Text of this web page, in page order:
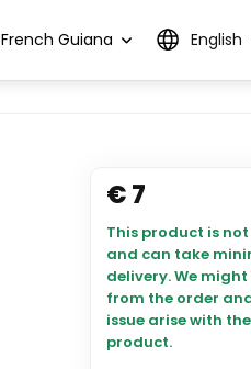
French Guiana English
€ 7
This product is
and can take
delivery. We
from the order
issue arise with
product.